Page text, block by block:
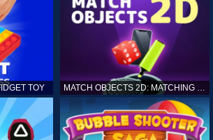
TOY MATCH OBJECTS 2D: MATCHING GAME